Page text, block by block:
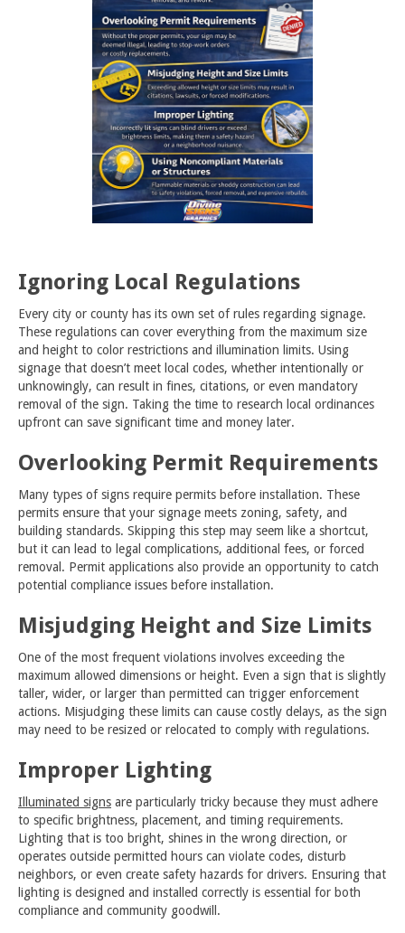
Ignoring Local Regulations
Every city or county has its own set of rules regarding signage.
These regulations can cover everything from the maximum size
and height to color restrictions and illumination limits. Using
signage that doesn’t meet local codes, whether intentionally or
unknowingly, can result in fines, citations, or even mandatory
removal of the sign. Taking the time to research local ordinances
upfront can save significant time and money later.
Overlooking Permit Requirements
Many types of signs require permits before installation. These
permits ensure that your signage meets zoning, safety, and
building standards. Skipping this step may seem like a shortcut,
but it can lead to legal complications, additional fees, or forced
removal. Permit applications also provide an opportunity to catch
potential compliance issues before installation.
Misjudging Height and Size Limits
One of the most frequent violations involves exceeding the
maximum allowed dimensions or height. Even a sign that is slightly
taller, wider, or larger than permitted can trigger enforcement
actions. Misjudging these limits can cause costly delays, as the sign
may need to be resized or relocated to comply with regulations.
Improper Lighting
Illuminated signs are particularly tricky because they must adhere
to specific brightness, placement, and timing requirements.
Lighting that is too bright, shines in the wrong direction, or
operates outside permitted hours can violate codes, disturb
neighbors, or even create safety hazards for drivers. Ensuring that
lighting is designed and installed correctly is essential for both
compliance and community goodwill.